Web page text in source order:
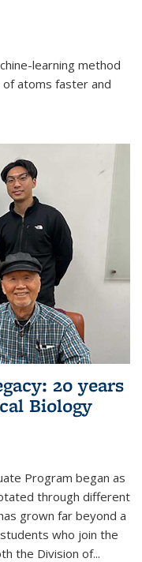
learning method
of atoms faster and
20 years
Biology
Program began as
through different
grown far beyond a
who join the
the Division of...